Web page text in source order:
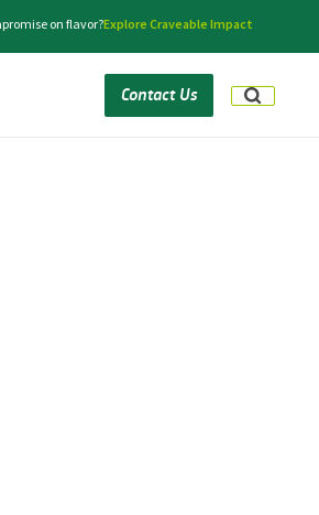
on flavor?Explore Craveable Impact
Contact Us